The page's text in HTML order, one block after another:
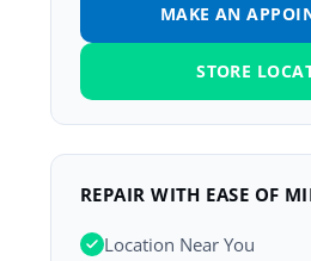
MAKE AN
STORE
REPAIR WITH EASE OF
Location Near You